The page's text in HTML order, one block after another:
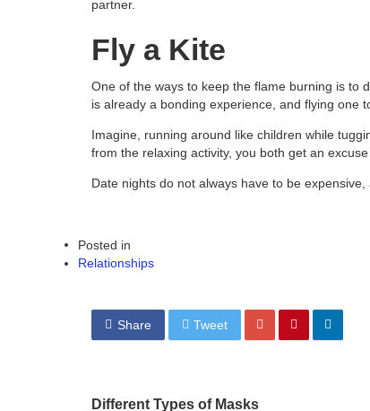
partner.
Fly a Kite
One of the ways to keep the flame burning is to
is already a bonding experience, and flying one
Imagine, running around like children while
from the relaxing activity, you both get an
Date nights do not always have to be
Posted in
Relationships
Share Tweet
Different Types of Masks